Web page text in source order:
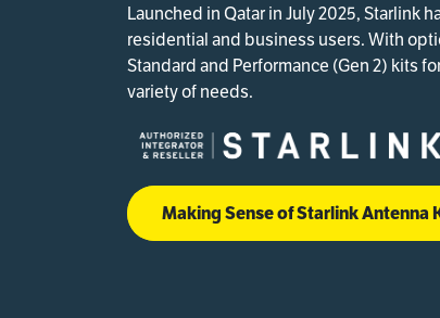
Launched in Qatar in July 2025, Starlink
residential and business users. With
Standard and Performance (Gen 2) kits
variety of needs.
Making Sense of Starlink Antenna